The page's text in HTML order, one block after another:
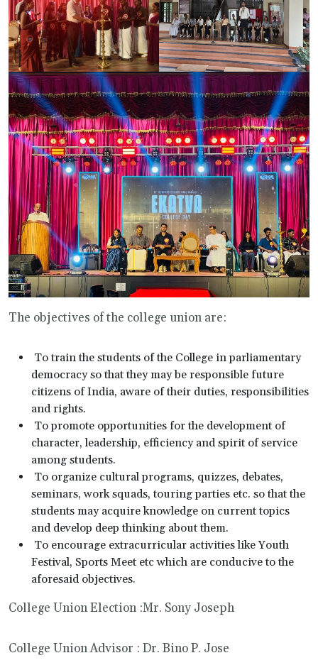
The objectives of the college union are:
To train the students of the College in parliamentary
democracy so that they may be responsible future
citizens of India, aware of their duties, responsibilities
and rights.
To promote opportunities for the development of
character, leadership, efficiency and spirit of service
among students.
To organize cultural programs, quizzes, debates,
seminars, work squads, touring parties etc. so that the
students may acquire knowledge on current topics
and develop deep thinking about them.
To encourage extracurricular activities like Youth
Festival, Sports Meet etc which are conducive to the
aforesaid objectives.
College Union Election :Mr. Sony Joseph
College Union Advisor : Dr. Bino P. Jose